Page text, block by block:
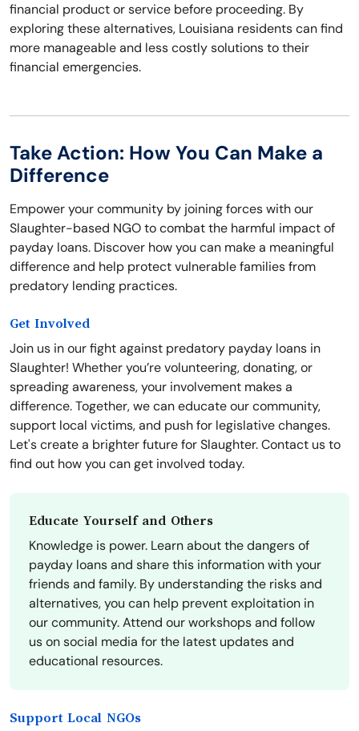
financial product or service before proceeding. By
exploring these alternatives, Louisiana residents can find
more manageable and less costly solutions to their
financial emergencies.
Take Action: How You Can Make a
Difference
Empower your community by joining forces with our
Slaughter-based NGO to combat the harmful impact of
payday loans. Discover how you can make a meaningful
difference and help protect vulnerable families from
predatory lending practices.
Get Involved
Join us in our fight against predatory payday loans in
Slaughter! Whether you’re volunteering, donating, or
spreading awareness, your involvement makes a
difference. Together, we can educate our community,
support local victims, and push for legislative changes.
Let's create a brighter future for Slaughter. Contact us to
find out how you can get involved today.
Educate Yourself and Others
Knowledge is power. Learn about the dangers of
payday loans and share this information with your
friends and family. By understanding the risks and
alternatives, you can help prevent exploitation in
our community. Attend our workshops and follow
us on social media for the latest updates and
educational resources.
Support Local NGOs